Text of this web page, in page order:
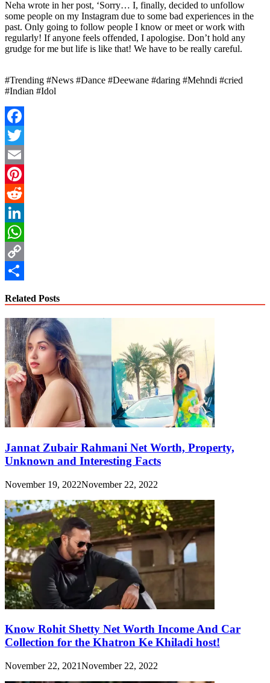
Neha wrote in her post, ‘Sorry… I, finally, decided to unfollow
some people on my Instagram due to some bad experiences in the
past. Only going to follow people I know or meet or work with
regularly! If anyone feels offended, I apologise. Don’t hold any
grudge for me but life is like that! We have to be really careful.
#Trending #News #Dance #Deewane #daring #Mehndi #cried
#Indian #Idol
Facebook
Twitter
Email
Pinterest
Reddit
LinkedIn
WhatsApp
Copy
Related Posts
Jannat Zubair Rahmani Net Worth, Property,
Unknown and Interesting Facts
November 19, 2022November 22, 2022
Know Rohit Shetty Net Worth Income And Car
Collection for the Khatron Ke Khiladi host!
November 22, 2021November 22, 2022